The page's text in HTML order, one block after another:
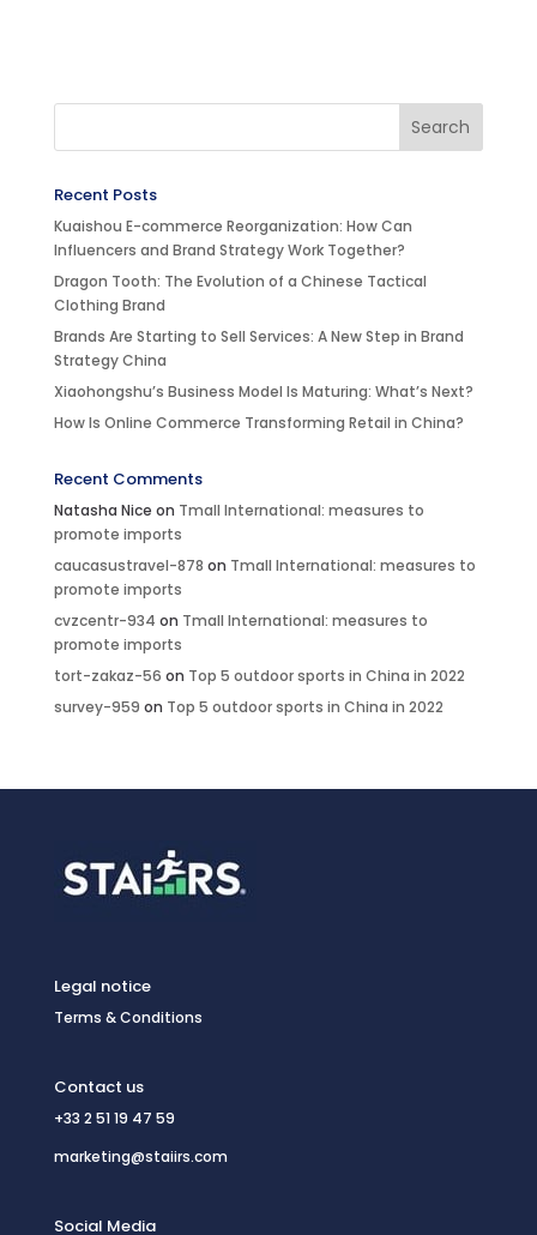
Recent Posts
Kuaishou E-commerce Reorganization: How Can
Influencers and Brand Strategy Work Together?
Dragon Tooth: The Evolution of a Chinese Tactical
Clothing Brand
Brands Are Starting to Sell Services: A New Step in Brand
Strategy China
Xiaohongshu’s Business Model Is Maturing: What’s Next?
How Is Online Commerce Transforming Retail in China?
Recent Comments
Natasha Nice on Tmall International: measures to
promote imports
caucasustravel-878 on Tmall International: measures to
promote imports
cvzcentr-934 on Tmall International: measures to
promote imports
tort-zakaz-56 on Top 5 outdoor sports in China in 2022
survey-959 on Top 5 outdoor sports in China in 2022
Legal notice
Terms & Conditions
Contact us
+33 2 51 19 47 59
marketing@staiirs.com
Social Media